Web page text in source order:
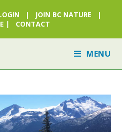
| JOIN BC NATURE |
| CONTACT
MENU